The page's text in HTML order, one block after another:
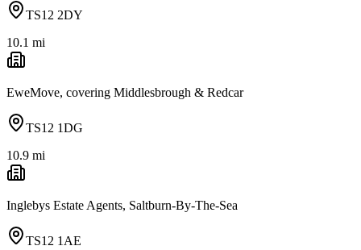
TS12 2DY
10.1 mi
EweMove, covering Middlesbrough & Redcar
TS12 1DG
10.9 mi
Inglebys Estate Agents, Saltburn-By-The-Sea
TS12 1AE